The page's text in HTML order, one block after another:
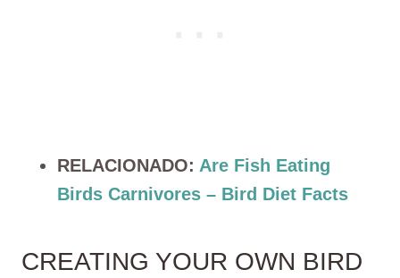
RELACIONADO: Are Fish Eating
Birds Carnivores – Bird Diet Facts
CREATING YOUR OWN BIRD